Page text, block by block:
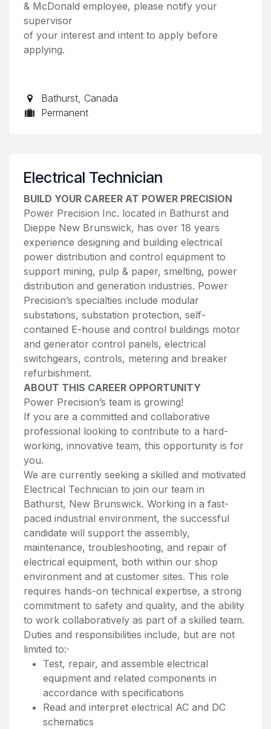
& McDonald employee, please notify your
supervisor
of your interest and intent to apply before
applying.
Bathurst, Canada
Permanent
Electrical Technician
BUILD YOUR CAREER AT POWER PRECISION
Power Precision Inc. located in Bathurst and
Dieppe New Brunswick, has over 18 years
experience designing and building electrical
power distribution and control equipment to
support mining, pulp & paper, smelting, power
distribution and generation industries. Power
Precision’s specialties include modular
substations, substation protection, self-
contained E-house and control buildings motor
and generator control panels, electrical
switchgears, controls, metering and breaker
refurbishment.
ABOUT THIS CAREER OPPORTUNITY
Power Precision’s team is growing!
If you are a committed and collaborative
professional looking to contribute to a hard-
working, innovative team, this opportunity is for
you.
We are currently seeking a skilled and motivated
Electrical Technician to join our team in
Bathurst, New Brunswick. Working in a fast-
paced industrial environment, the successful
candidate will support the assembly,
maintenance, troubleshooting, and repair of
electrical equipment, both within our shop
environment and at customer sites. This role
requires hands-on technical expertise, a strong
commitment to safety and quality, and the ability
to work collaboratively as part of a skilled team.
Duties and responsibilities include, but are not
limited to:·
Test, repair, and assemble electrical
equipment and related components in
accordance with specifications
Read and interpret electrical AC and DC
schematics